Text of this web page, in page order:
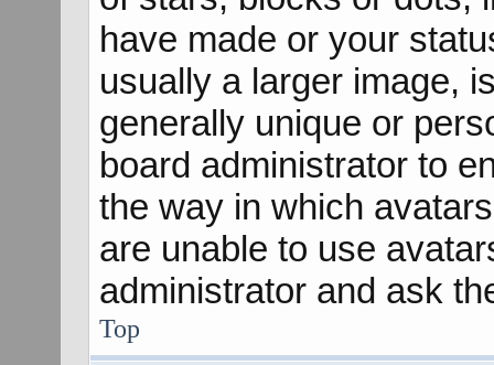
have made or your
usually a larger image,
generally unique or
board administrator to
the way in which
are unable to use
administrator and ask
Top